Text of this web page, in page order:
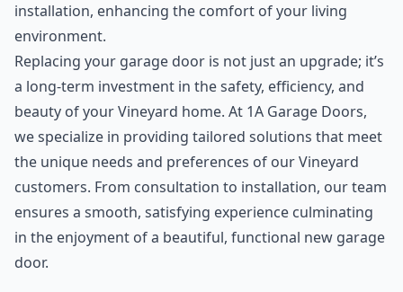
installation, enhancing the comfort of your living
environment.
Replacing your garage door is not just an upgrade; it’s
a long-term investment in the safety, efficiency, and
beauty of your Vineyard home. At 1A Garage Doors,
we specialize in providing tailored solutions that meet
the unique needs and preferences of our Vineyard
customers. From consultation to installation, our team
ensures a smooth, satisfying experience culminating
in the enjoyment of a beautiful, functional new garage
door.